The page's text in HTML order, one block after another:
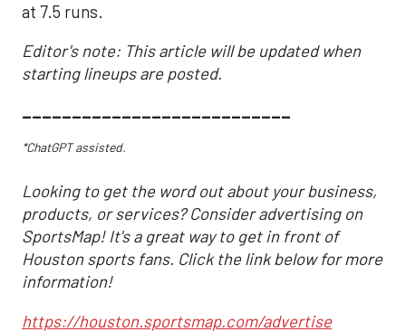
at 7.5 runs.
Editor's note: This article will be updated when
starting lineups are posted.
___________________________
*ChatGPT assisted.
Looking to get the word out about your business,
products, or services? Consider advertising on
SportsMap! It's a great way to get in front of
Houston sports fans. Click the link below for more
information!
https://houston.sportsmap.com/advertise